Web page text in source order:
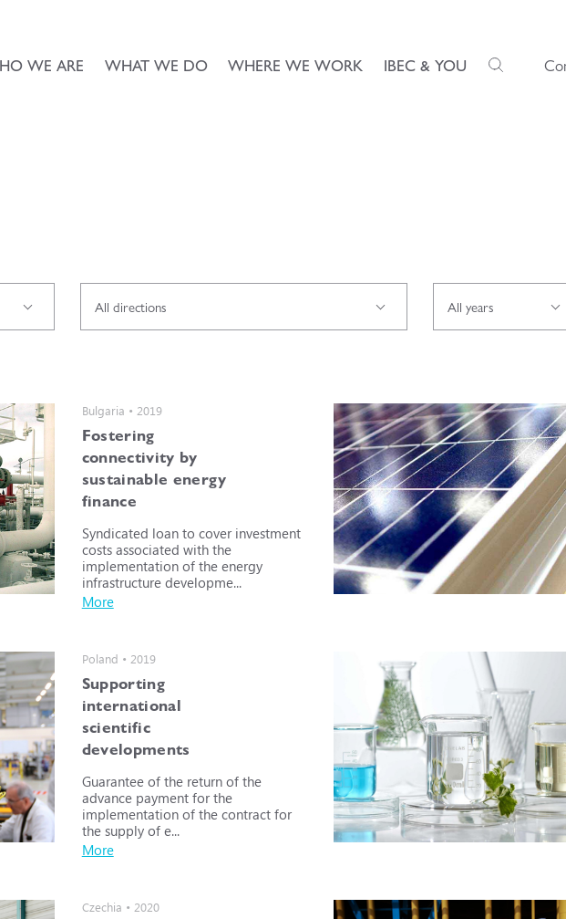
WE ARE WHAT WE DO WHERE WE WORK IBEC & YOU
All directions All years
Bulgaria • 2019
Fostering
connectivity by
sustainable energy
finance
Syndicated loan to cover investment
costs associated with the
implementation of the energy
infrastructure developme...
More
Poland • 2019
Supporting
international
scientific
developments
Guarantee of the return of the
advance payment for the
implementation of the contract for
the supply of e...
More
Czechia • 2020